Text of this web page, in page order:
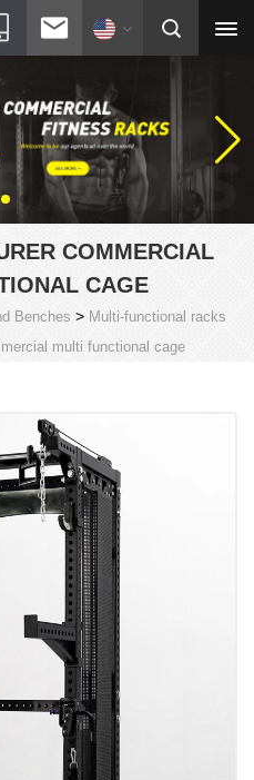
COMMERCIAL
CAGE
Benches > Multi-functional racks
multi functional cage